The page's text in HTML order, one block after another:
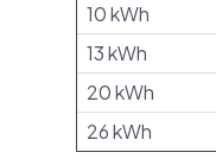
10 kWh
13 kWh
20 kWh
26 kWh